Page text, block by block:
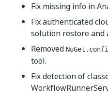
Fix missing info in
Fix authenticated
solution restore and
Removed
tool.
Fix detection of